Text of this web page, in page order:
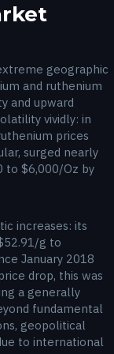
geographic
and ruthenium
and upward
vividly: in
prices
surged nearly
to $6,000/Oz by
increases: its
g to
January 2018
drop, this was
a generally
fundamental
geopolitical
to international